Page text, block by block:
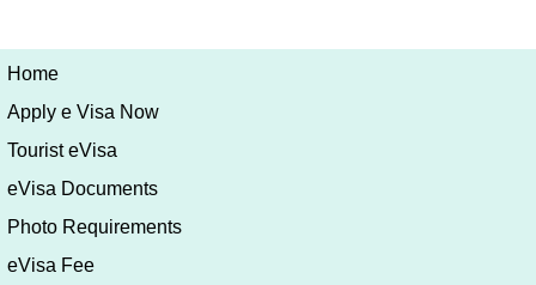
P.O. Box 94012
Riyadh 11693
Saudi Arabia
Phone: (+966) 11 480 64 06
Fax:
(+966) 11 480 91 06
Email:
riyadh@mfa.kz